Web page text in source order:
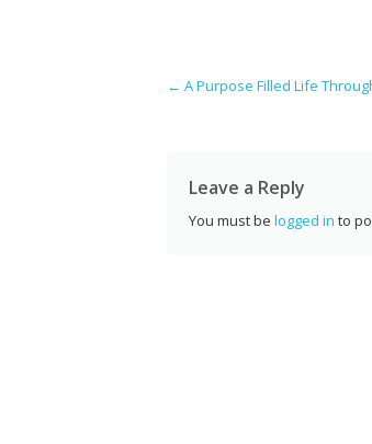
b
o
k
er e e
dI
Post navigation
← A Purpose Filled Life
Leave a Reply
You must be logged in to